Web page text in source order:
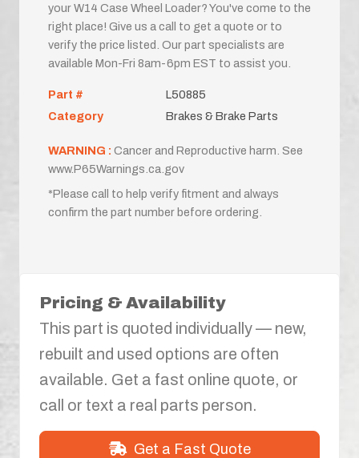
your W14 Case Wheel Loader? You've come to the
right place! Give us a call to get a quote or to
verify the price listed. Our part specialists are
available Mon-Fri 8am-6pm EST to assist you.
Part #
L50885
Category
Brakes & Brake Parts
WARNING : Cancer and Reproductive harm. See
www.P65Warnings.ca.gov
*Please call to help verify fitment and always
confirm the part number before ordering.
Pricing & Availability
This part is quoted individually — new,
rebuilt and used options are often
available. Get a fast online quote, or
call or text a real parts person.
Get a Fast Quote